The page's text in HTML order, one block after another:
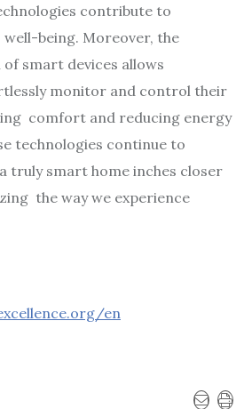
contribute to
being. Moreover, the
smart devices allows
monitor and control their
comfort and reducing energy
technologies continue to
truly smart home inches closer
the way we experience
en